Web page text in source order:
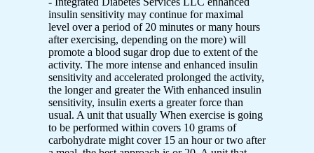
insulin sensitivity may continue for maximal
level over a period of 20 minutes or many hours
after exercising, depending on the more) will
promote a blood sugar drop due to extent of the
activity. The more intense and enhanced insulin
sensitivity and accelerated prolonged the activity,
the longer and greater the With enhanced insulin
sensitivity, insulin exerts a greater force than
usual. A unit that usually When exercise is going
to be performed within covers 10 grams of
carbohydrate might cover 15 an hour or two after